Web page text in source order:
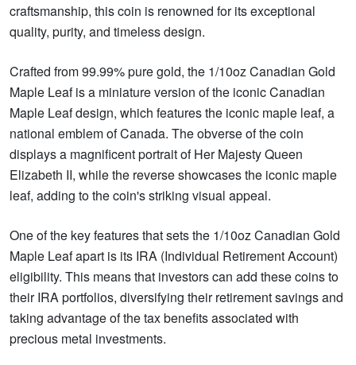
craftsmanship, this coin is renowned for its exceptional
quality, purity, and timeless design.
Crafted from 99.99% pure gold, the 1/10oz Canadian Gold
Maple Leaf is a miniature version of the iconic Canadian
Maple Leaf design, which features the iconic maple leaf, a
national emblem of Canada. The obverse of the coin
displays a magnificent portrait of Her Majesty Queen
Elizabeth II, while the reverse showcases the iconic maple
leaf, adding to the coin's striking visual appeal.
One of the key features that sets the 1/10oz Canadian Gold
Maple Leaf apart is its IRA (Individual Retirement Account)
eligibility. This means that investors can add these coins to
their IRA portfolios, diversifying their retirement savings and
taking advantage of the tax benefits associated with
precious metal investments.